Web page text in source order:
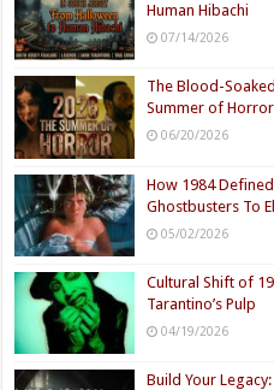
Human Hibachi
07/14/2026
The Blood-
Summer of Horror
06/20/2026
How 1984
Ghostbusters To
05/02/2026
Cultural Shift of
Tarantino’s Pulp
04/19/2026
Build Your